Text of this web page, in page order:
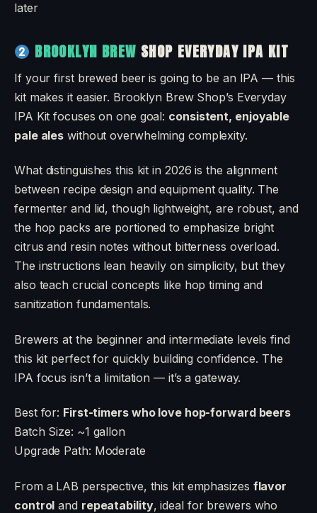
later
BROOKLYN BREW SHOP EVERYDAY IPA KIT
If your first brewed beer is going to be an IPA — this
kit makes it easier. Brooklyn Brew Shop’s Everyday
IPA Kit focuses on one goal: consistent, enjoyable
pale ales without overwhelming complexity.
What distinguishes this kit in 2026 is the alignment
between recipe design and equipment quality. The
fermenter and lid, though lightweight, are robust, and
the hop packs are portioned to emphasize bright
citrus and resin notes without bitterness overload.
The instructions lean heavily on simplicity, but they
also teach crucial concepts like hop timing and
sanitization fundamentals.
Brewers at the beginner and intermediate levels find
this kit perfect for quickly building confidence. The
IPA focus isn’t a limitation — it’s a gateway.
Best for: First-timers who love hop-forward beers
Batch Size: ~1 gallon
Upgrade Path: Moderate
From a LAB perspective, this kit emphasizes flavor
control and repeatability, ideal for brewers who